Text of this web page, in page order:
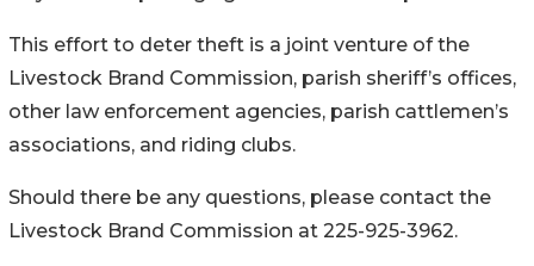
This effort to deter theft is a joint venture of the
Livestock Brand Commission, parish sheriff’s offices,
other law enforcement agencies, parish cattlemen’s
associations, and riding clubs.
Should there be any questions, please contact the
Livestock Brand Commission at 225-925-3962.